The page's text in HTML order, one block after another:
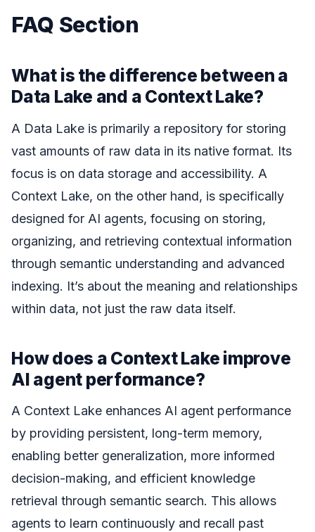
FAQ Section
What is the difference between a
Data Lake and a Context Lake?
A Data Lake is primarily a repository for storing
vast amounts of raw data in its native format. Its
focus is on data storage and accessibility. A
Context Lake, on the other hand, is specifically
designed for AI agents, focusing on storing,
organizing, and retrieving contextual information
through semantic understanding and advanced
indexing. It’s about the meaning and relationships
within data, not just the raw data itself.
How does a Context Lake improve
AI agent performance?
A Context Lake enhances AI agent performance
by providing persistent, long-term memory,
enabling better generalization, more informed
decision-making, and efficient knowledge
retrieval through semantic search. This allows
agents to learn continuously and recall past